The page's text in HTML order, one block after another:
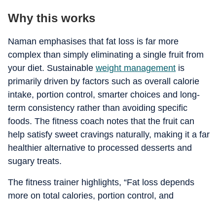
Why this works
Naman emphasises that fat loss is far more
complex than simply eliminating a single fruit from
your diet. Sustainable weight management is
primarily driven by factors such as overall calorie
intake, portion control, smarter choices and long-
term consistency rather than avoiding specific
foods. The fitness coach notes that the fruit can
help satisfy sweet cravings naturally, making it a far
healthier alternative to processed desserts and
sugary treats.
The fitness trainer highlights, “Fat loss depends
more on total calories, portion control, and